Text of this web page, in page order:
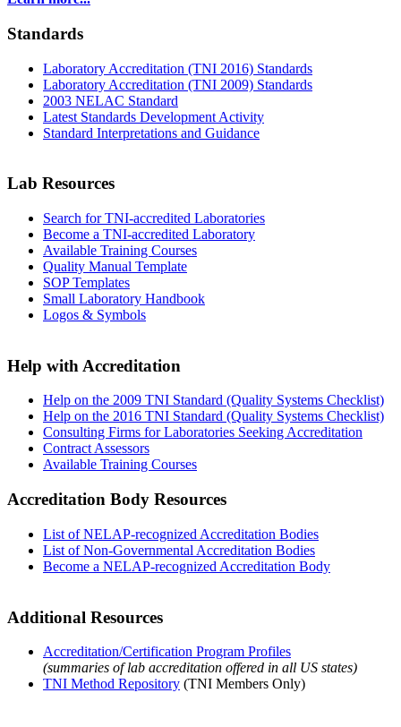
Standards
Laboratory Accreditation (TNI 2016) Standards
Laboratory Accreditation (TNI 2009) Standards
2003 NELAC Standard
Latest Standards Development Activity
Standard Interpretations and Guidance
Lab Resources
Search for TNI-accredited Laboratories
Become a TNI-accredited Laboratory
Available Training Courses
Quality Manual Template
SOP Templates
Small Laboratory Handbook
Logos & Symbols
Help with Accreditation
Help on the 2009 TNI Standard (Quality Systems Checklist)
Help on the 2016 TNI Standard (Quality Systems Checklist)
Consulting Firms for Laboratories Seeking Accreditation
Contract Assessors
Available Training Courses
Accreditation Body Resources
List of NELAP-recognized Accreditation Bodies
List of Non-Governmental Accreditation Bodies
Become a NELAP-recognized Accreditation Body
Additional Resources
Accreditation/Certification Program Profiles
(summaries of lab accreditation offered in all US states)
TNI Method Repository (TNI Members Only)